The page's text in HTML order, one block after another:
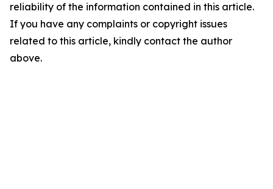
reliability of the information contained in this article.
If you have any complaints or copyright issues
related to this article, kindly contact the author
above.